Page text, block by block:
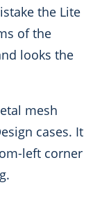
the Lite
of the
looks the
mesh
cases. It
left corner